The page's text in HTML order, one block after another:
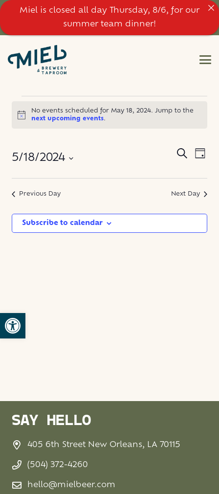
Open toolbar
EVENTS
MAY
18,
2024
Notice
No events scheduled for May 18, 2024. Jump to the
next upcoming events.
AND
Search
Day
5/18/2024
Select
date.
Previous Day Next Day
Subscribe to calendar
SAY HELLO
405 6th Street New Orleans, LA 70115
(504) 372-4260
hello@mielbeer.com
Miel is closed all day Thursday, 8/6, for our
summer team dinner!